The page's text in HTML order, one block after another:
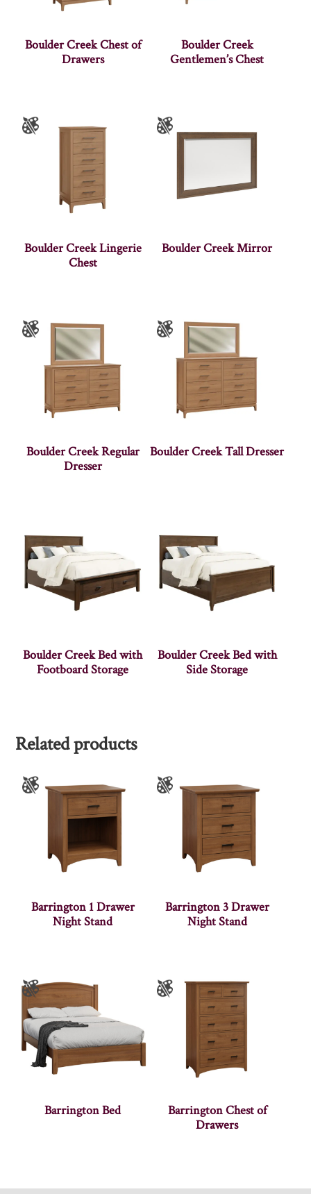
Boulder Creek Chest of
Drawers
Boulder Creek
Gentlemen’s Chest
Boulder Creek Lingerie
Chest
Boulder Creek Mirror
Boulder Creek Regular
Dresser
Boulder Creek Tall Dresser
Boulder Creek Bed with
Footboard Storage
Boulder Creek Bed with
Side Storage
Related products
Barrington 1 Drawer
Night Stand
Barrington 3 Drawer
Night Stand
Barrington Bed
Barrington Chest of
Drawers